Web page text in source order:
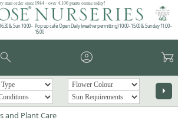
mail order since 1984 - over 4,100 plants online today!
& Sun 10:00 - Pop up café: Open Daily (weather permitting) 10:00 - 15:00 & Sunday 11:00 -
15:00
search account_circle garden_cart
arrow_right
and Plant Care